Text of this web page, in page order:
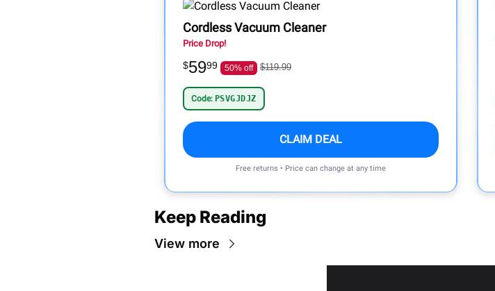
Cordless Vacuum Cleaner
Price Drop!
$5999 50% off $119.99
Code: PSVGJDJZ
CLAIM DEAL
Free returns • Price can change at any time
Keep Reading
View more